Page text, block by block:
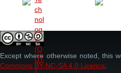
Except where otherwise noted, this
Commons BY-NC-SA 4.0 Licence.